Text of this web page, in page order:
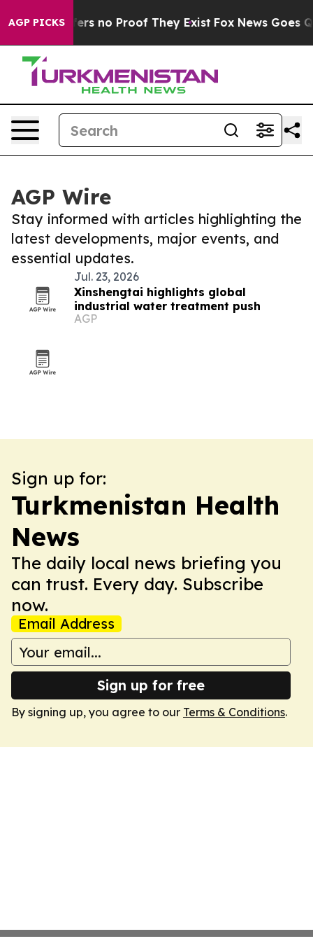
AGP PICKS
but Offers no Proof They Exist Fox News Goes
AGP Wire
Stay informed with articles highlighting the
latest developments, major events, and
essential updates.
Jul. 23, 2026
Xinshengtai highlights global
industrial water treatment push
AGP
Sign up for:
Turkmenistan Health
News
The daily local news briefing you
can trust. Every day. Subscribe
now.
Email Address
Sign up for free
By signing up, you agree to our Terms & Conditions.